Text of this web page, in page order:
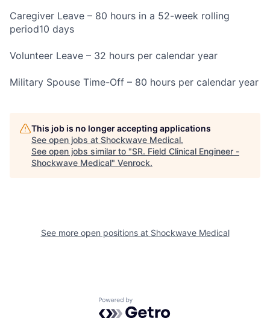
Caregiver Leave – 80 hours in a 52-week rolling
period10 days
Volunteer Leave – 32 hours per calendar year
Military Spouse Time-Off – 80 hours per calendar year
This job is no longer accepting applications
See open jobs at Shockwave Medical.
See open jobs similar to "SR. Field Clinical Engineer -
Shockwave Medical" Venrock.
See more open positions at Shockwave Medical
Powered by Getro.com